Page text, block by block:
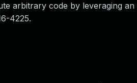
arbitrary code by leveraging
4225.